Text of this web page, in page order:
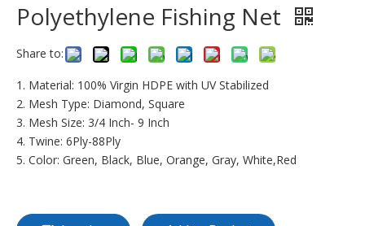
Polyethylene Fishing Net
Share to:
1. Material: 100% Virgin HDPE with UV Stabilized
2. Mesh Type: Diamond, Square
3. Mesh Size: 3/4 Inch- 9 Inch
4. Twine: 6Ply-88Ply
5. Color: Green, Black, Blue, Orange, Gray, White,Red